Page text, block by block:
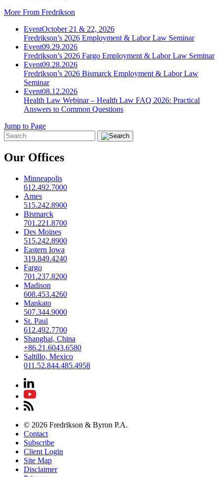
More From Fredrikson
EventOctober 21 & 22, 2026
Fredrikson’s 2026 Employment & Labor Law Seminar
Event09.29.2026
Fredrikson’s 2026 Fargo Employment & Labor Law Seminar
Event09.28.2026
Fredrikson’s 2026 Bismarck Employment & Labor Law
Seminar
Event08.12.2026
Health Law Webinar – Health Law FAQ 2026: Practical
Answers to Common Questions
Jump to Page
Our Offices
Minneapolis
612.492.7000
Ames
515.242.8900
Bismarck
701.221.8700
Des Moines
515.242.8900
Eastern Iowa
319.849.4240
Fargo
701.237.8200
Madison
608.453.4260
Mankato
507.344.9000
St. Paul
612.492.7700
Shanghai, China
+86.21.6043.6580
Saltillo, Mexico
011.52.844.485.4958
© 2026 Fredrikson & Byron P.A.
Contact
Subscribe
Client Login
Site Map
Disclaimer